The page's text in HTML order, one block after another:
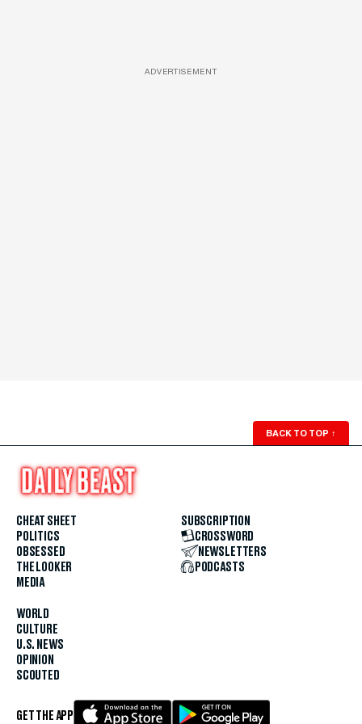
ADVERTISEMENT
BACK TO TOP ↑
CHEAT SHEET
POLITICS
OBSESSED
THE LOOKER
MEDIA
WORLD
CULTURE
U.S. NEWS
OPINION
SCOUTED
SUBSCRIPTION
CROSSWORD
NEWSLETTERS
PODCASTS
GET THE APP